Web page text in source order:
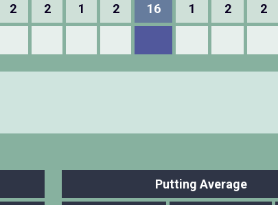
2 2 1 2 16 1 2 2
Putting Average